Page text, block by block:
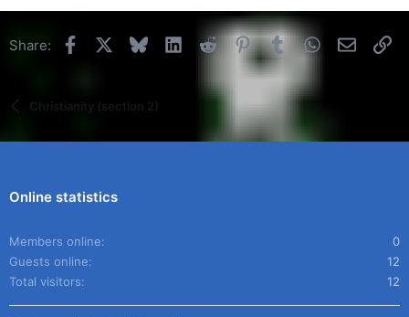
Share: Facebook BlueskyLinkedInRedditPinterest
TumblrWhatsApp
Email
Christianity (section 2)
Online statistics
Members online
0
Guests online
12
Total visitors
12